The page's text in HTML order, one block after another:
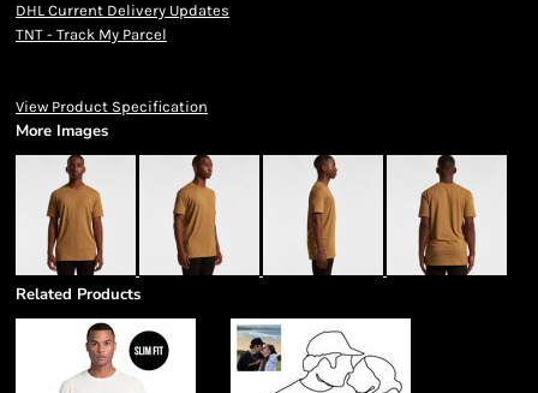
DHL Current Delivery Updates
TNT - Track My Parcel
View Product Specification
More Images
Related Products